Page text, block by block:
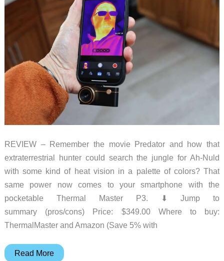
REVIEW – Remember the movie Predator and how that
extraterrestrial hunter could search the jungle for Ah-Nuld
with some kind of heat vision in a palette of colors? That
same power now comes to your smartphone with the
pocketable Thermal Master P3. ⬇︎ Jump to
summary (pros/cons) Price: $349.00 Where to buy:
ThermalMaster and Amazon (Save 5% with
Thermal
Read More